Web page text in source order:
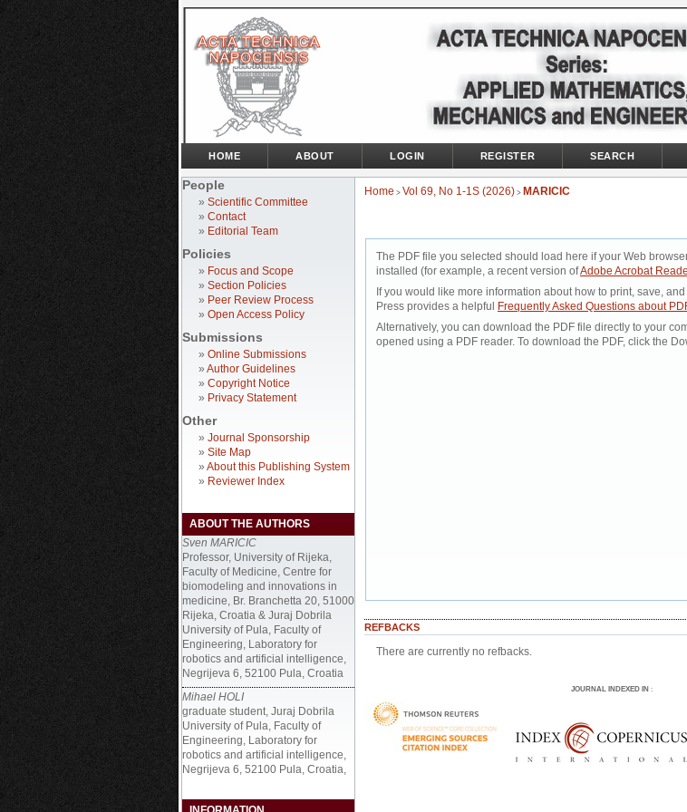
People
» Scientific Committee
» Contact
» Editorial Team
Policies
» Focus and Scope
» Section Policies
» Peer Review Process
» Open Access Policy
Submissions
» Online Submissions
» Author Guidelines
» Copyright Notice
» Privacy Statement
Other
» Journal Sponsorship
» Site Map
» About this Publishing System
» Reviewer Index
ABOUT THE AUTHORS
Sven MARICIC
Professor, University of Rijeka,
Faculty of Medicine, Centre for
biomodeling and innovations in
medicine, Br. Branchetta 20, 51000
Rijeka, Croatia & Juraj Dobrila
University of Pula, Faculty of
Engineering, Laboratory for
robotics and artificial intelligence,
Negrijeva 6, 52100 Pula, Croatia
Mihael HOLI
graduate student, Juraj Dobrila
University of Pula, Faculty of
Engineering, Laboratory for
robotics and artificial intelligence,
Negrijeva 6, 52100 Pula, Croatia,
HOME ABOUT LOGIN REGISTER SEARCH
Home > Vol 69, No 1-1S (2026) > MARICIC
The PDF file you selected should load here if your Web
installed (for example, a recent version ofAdobe Acrobat
If you would like more information about how to print, save,
Press provides a helpful
Frequently Asked Questions about
Alternatively, you can download the PDF file directly to your
opened using a PDF reader. To download the PDF, click the
REFBACKS
There are currently no refbacks.
JOURNAL INDEXED IN: